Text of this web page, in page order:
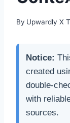
By Upwardly X
Notice:
created
double-
with
sources.